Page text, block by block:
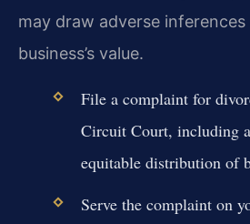
may draw adverse
business’s value.
File a complaint for
Circuit Court, including
equitable distribution of
Serve the complaint on